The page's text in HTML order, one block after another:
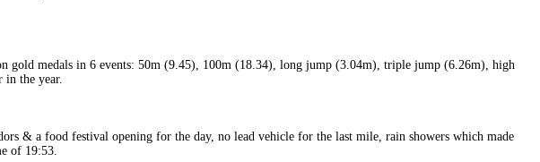
gold medals in 6 events: 50m (9.45), 100m (18.34), long jump (3.04m), triple jump (6.26m), high
in the year.